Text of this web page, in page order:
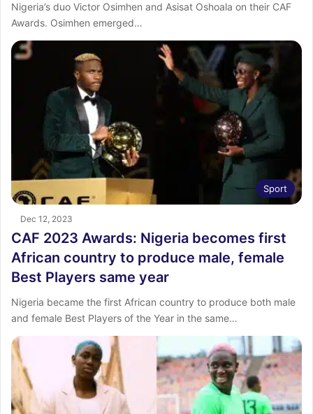
Nigeria’s duo Victor Osimhen and Asisat Oshoala on their CAF
Awards. Osimhen emerged…
Sport
Dec 12, 2023
CAF 2023 Awards: Nigeria becomes first
African country to produce male, female
Best Players same year
Nigeria became the first African country to produce both male
and female Best Players of the Year in the same…